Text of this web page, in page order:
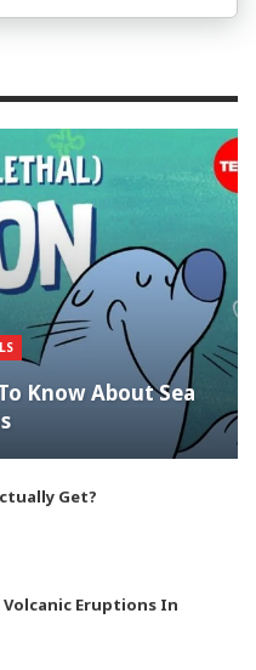
Know About Sea
Get?
Eruptions In